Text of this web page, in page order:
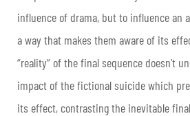
influence of drama, but to influence an
a way that makes them aware of its
“reality” of the final sequence doesn’t
impact of the fictional suicide which
its effect, contrasting the inevitable